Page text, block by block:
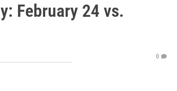
February 24 vs.
0